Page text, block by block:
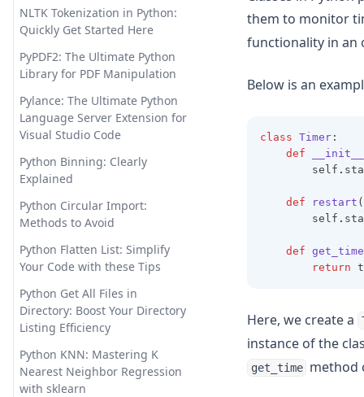
Beyond Pointing
Is ChatGPT Safe? Unveiling the
Facts & Ensuring Peace of
Mind
Let Me GPT That For You:
Funny Tool That Actually Works
LlamaIndex: Combine Your
Data Framework with ChatGPT
Longterm Memory ChatGPT?
LTM-1: A LLM with 5 Million
Tokens
Offline ChatGPT: Your Personal
AI Chat Companion Anywhere,
OpenChat AI: The Future of
Conversational AI Powered by
OpenLLM: Easily Take Control
of Large Language Models
SQL
Python Vector Database: The
Best Databases and Tools for
Spatial Data and Generative AI
Resolving 'No Module Named
in Pandas' Error: Detailed
Guide
Sort Pandas DataFrame:
Examples and Tips
Sorting Pandas DataFrame by
Index
Unpacking Lists in Pandas
Columns: Comprehensive
Using DataFrame.loc to Access
and Manipulate Data in
Pandas
NLTK Tokenization in Python:
Quickly Get Started Here
PyPDF2: The Ultimate Python
Library for PDF Manipulation
Pylance: The Ultimate Python
Language Server Extension for
Visual Studio Code
Python Binning: Clearly
Explained
Python Circular Import:
Methods to Avoid
Python Flatten List: Simplify
Your Code with these Tips
Python Get All Files in
Directory: Boost Your Directory
Listing Efficiency
Python KNN: Mastering K
Nearest Neighbor Regression
with sklearn
them to monitor
functionality in an
Below is an
class Timer :
def
__init__
        self
.
def restart (
        self
.
def get_time
return
Here, we create a
instance of the
get_time method